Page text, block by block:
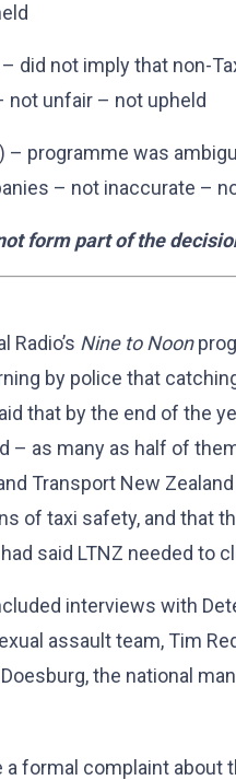
did not imply that non-
not unfair – not upheld
– programme was
– not inaccurate –
form part of the
Radio’s Nine to Noon
by police that
that by the end of the
– as many as half of
Transport New
of taxi safety, and that
said LTNZ needed to
interviews with
assault team, Tim
the national
a formal complaint about